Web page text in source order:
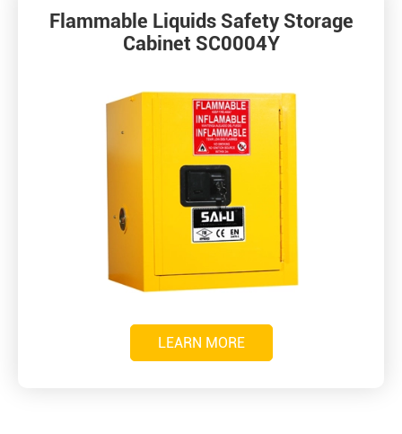
Flammable Liquids Safety Storage
Cabinet SC0004Y
LEARN MORE